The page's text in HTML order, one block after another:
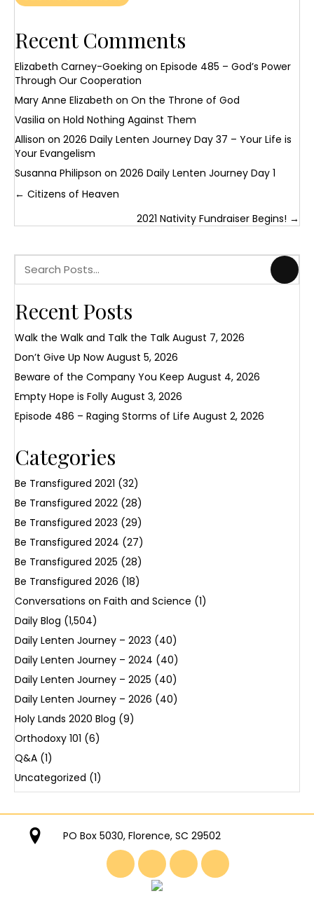
Recent Comments
Elizabeth Carney-Goeking on Episode 485 – God’s Power
Through Our Cooperation
Mary Anne Elizabeth on On the Throne of God
Vasilia on Hold Nothing Against Them
Allison on 2026 Daily Lenten Journey Day 37 – Your Life is
Your Evangelism
Susanna Philipson on 2026 Daily Lenten Journey Day 1
Posts
navigation
← Citizens of Heaven
2021 Nativity Fundraiser Begins! →
Recent Posts
Walk the Walk and Talk the Talk August 7, 2026
Don’t Give Up Now August 5, 2026
Beware of the Company You Keep August 4, 2026
Empty Hope is Folly August 3, 2026
Episode 486 – Raging Storms of Life August 2, 2026
Categories
Be Transfigured 2021 (32)
Be Transfigured 2022 (28)
Be Transfigured 2023 (29)
Be Transfigured 2024 (27)
Be Transfigured 2025 (28)
Be Transfigured 2026 (18)
Conversations on Faith and Science (1)
Daily Blog (1,504)
Daily Lenten Journey – 2023 (40)
Daily Lenten Journey – 2024 (40)
Daily Lenten Journey – 2025 (40)
Daily Lenten Journey – 2026 (40)
Holy Lands 2020 Blog (9)
Orthodoxy 101 (6)
Q&A (1)
Uncategorized (1)
PO Box 5030, Florence, SC 29502